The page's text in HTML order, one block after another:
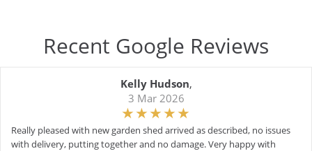
Recent Google Reviews
Kelly Hudson,
3 Mar 2026
Really pleased with new garden shed arrived as described, no issues
with delivery, putting together and no damage. Very happy with